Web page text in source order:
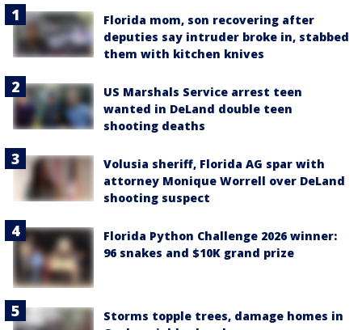
Florida mom, son recovering after
deputies say intruder broke in, stabbed
them with kitchen knives
US Marshals Service arrest teen
wanted in DeLand double teen
shooting deaths
Volusia sheriff, Florida AG spar with
attorney Monique Worrell over DeLand
shooting suspect
Florida Python Challenge 2026 winner:
96 snakes and $10K grand prize
Storms topple trees, damage homes in